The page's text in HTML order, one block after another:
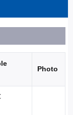
Photo